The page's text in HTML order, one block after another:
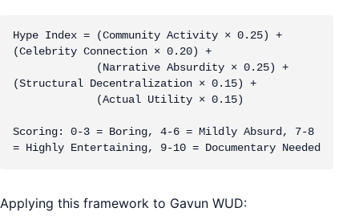
Hype Index = (Community Activity × 0.25) +
(Celebrity Connection × 0.20) +
(Structural Decentralization × 0.15) +
Scoring: 0-3 = Boring, 4-6 = Mildly Absurd, 7-8
= Highly Entertaining, 9-10 = Documentary Needed
Applying this framework to Gavun WUD: